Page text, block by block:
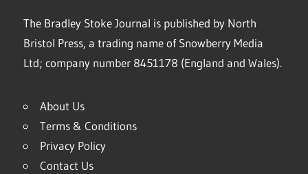
The Bradley Stoke Journal is published by North
Bristol Press, a trading name of Snowberry Media
Ltd; company number 8451178 (England and Wales).
About Us
Terms & Conditions
Privacy Policy
Contact Us